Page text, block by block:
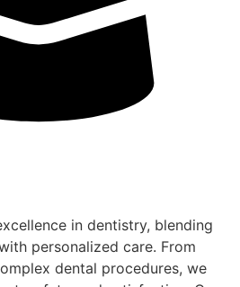
in dentistry, blending
personalized care. From
dental procedures, we